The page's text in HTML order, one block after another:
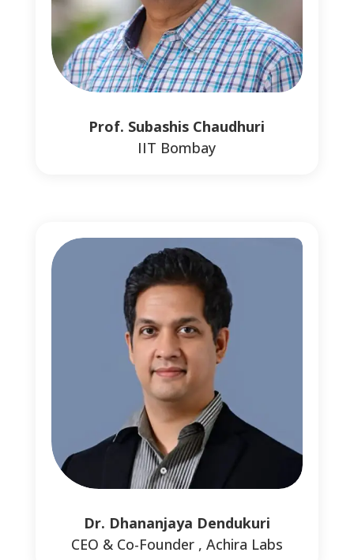
Prof. Subashis Chaudhuri
IIT Bombay
Dr. Dhananjaya Dendukuri
CEO & Co-Founder , Achira Labs
0